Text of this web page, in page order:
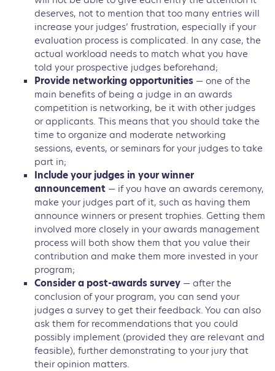
deserves, not to mention that too many entries will
increase your judges’ frustration, especially if your
evaluation process is complicated. In any case, the
actual workload needs to match what you have
told your prospective judges beforehand;
Provide networking opportunities — one of the
main benefits of being a judge in an awards
competition is networking, be it with other judges
or applicants. This means that you should take the
time to organize and moderate networking
sessions, events, or seminars for your judges to take
part in;
Include your judges in your winner
announcement — if you have an awards ceremony,
make your judges part of it, such as having them
announce winners or present trophies. Getting them
involved more closely in your awards management
process will both show them that you value their
contribution and make them more invested in your
program;
Consider a post-awards survey — after the
conclusion of your program, you can send your
judges a survey to get their feedback. You can also
ask them for recommendations that you could
possibly implement (provided they are relevant and
feasible), further demonstrating to your jury that
their opinion matters.